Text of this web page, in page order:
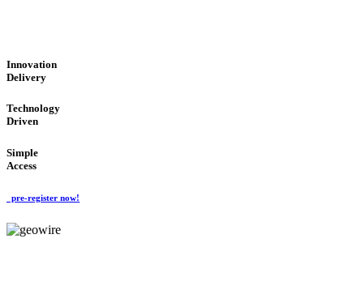
Innovation
Delivery
Technology
Driven
Simple
Access
pre-register now!